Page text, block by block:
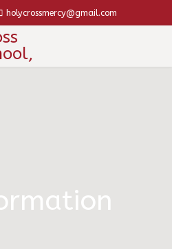
holycrossmercy@gmail.com